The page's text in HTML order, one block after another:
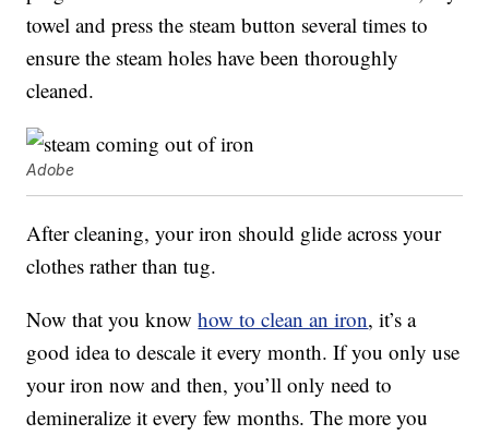
towel and press the steam button several times to
ensure the steam holes have been thoroughly
cleaned.
Adobe
After cleaning, your iron should glide across your
clothes rather than tug.
Now that you knowhow to clean an iron, it’s a
good idea to descale it every month. If you only use
your iron now and then, you’ll only need to
demineralize it every few months. The more you